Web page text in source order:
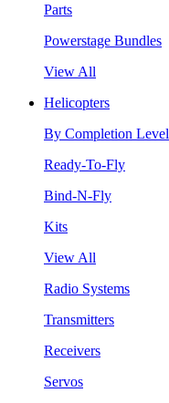
Parts
Powerstage Bundles
View All
Helicopters
By Completion Level
Ready-To-Fly
Bind-N-Fly
Kits
View All
Radio Systems
Transmitters
Receivers
Servos